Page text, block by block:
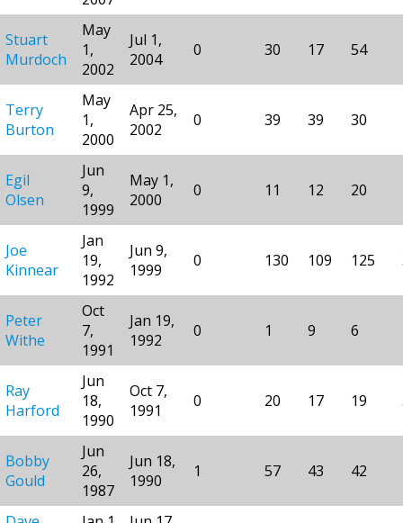
Stuart
Murdoch
May
1,
2002
Jul 1,
2004
0 30 17 54
Terry
Burton
May
1,
2000
Apr 25,
2002
0 39 39 30
Egil
Olsen
Jun
9,
1999
May 1,
2000
0 11 12 20
Joe
Kinnear
Jan
19,
1992
Jun 9,
1999
0 130 109 125
Peter
Withe
Oct
7,
1991
Jan 19,
1992
0 1 9 6
Ray
Harford
Jun
18,
1990
Oct 7,
1991
0 20 17 19
Bobby
Gould
Jun
26,
1987
Jun 18,
1990
1 57 43 42